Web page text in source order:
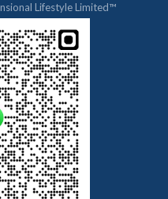
Lifestyle Limited™